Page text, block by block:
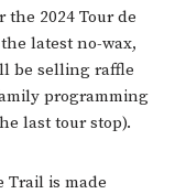
the 2024 Tour de
latest no-wax,
be selling raffle
programming
last tour stop).
Trail is made